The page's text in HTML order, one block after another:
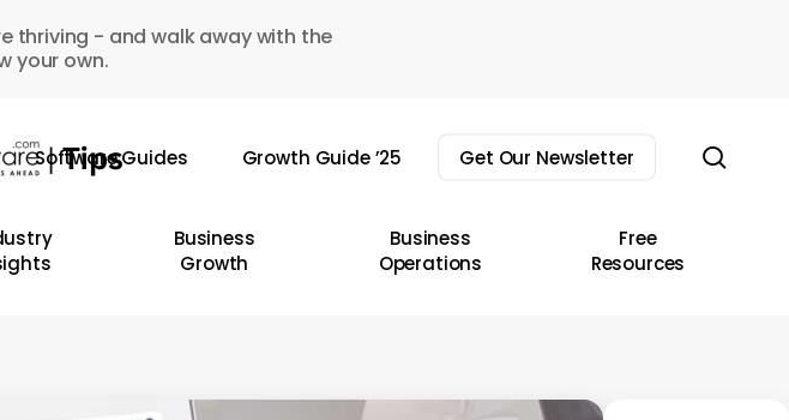
thriving - and walk away with the
your own.
Software Guides Growth Guide ’25 Get Our Newsletter
Business
Growth
Business
Operations
Free
Resources